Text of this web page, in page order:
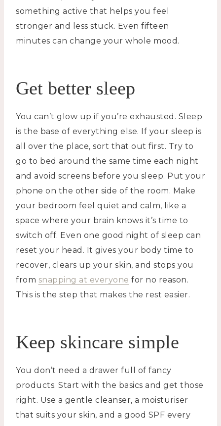
something active that helps you feel
stronger and less stuck. Even fifteen
minutes can change your whole mood.
Get better sleep
You can’t glow up if you’re exhausted. Sleep
is the base of everything else. If your sleep is
all over the place, sort that out first. Try to
go to bed around the same time each night
and avoid screens before you sleep. Put your
phone on the other side of the room. Make
your bedroom feel quiet and calm, like a
space where your brain knows it’s time to
switch off. Even one good night of sleep can
reset your head. It gives your body time to
recover, clears up your skin, and stops you
from snapping at everyone for no reason.
This is the step that makes the rest easier.
Keep skincare simple
You don’t need a drawer full of fancy
products. Start with the basics and get those
right. Use a gentle cleanser, a moisturiser
that suits your skin, and a good SPF every